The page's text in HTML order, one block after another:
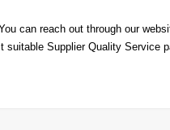
can reach out through our
suitable Supplier Quality Service